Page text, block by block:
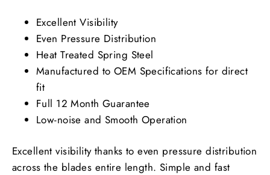
Excellent Visibility
Even Pressure Distribution
Heat Treated Spring Steel
Manufactured to OEM Specifications for direct
fit
Full 12 Month Guarantee
Low-noise and Smooth Operation
Excellent visibility thanks to even pressure distribution
across the blades entire length. Simple and fast